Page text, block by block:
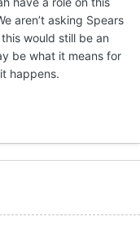
retained both. IMO,
role for Texas this
Louisville and
man.
for key
1.5 years of
ability from a John
aren’t asking Spears
would still be an
be what it means for
happens.